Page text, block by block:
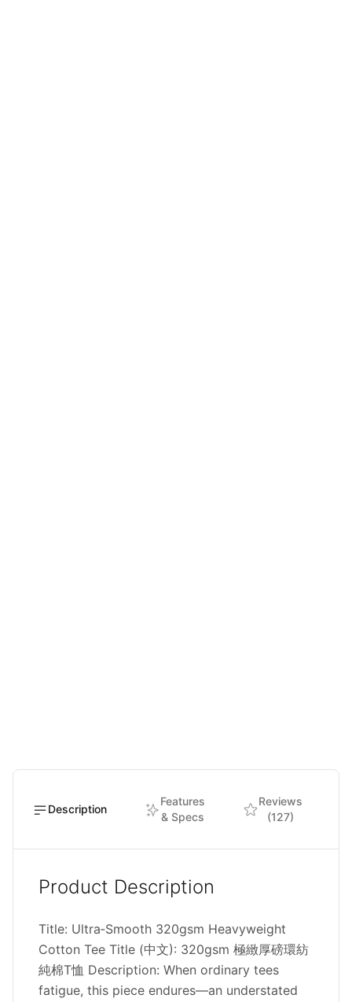
Description
Features
& Specs
Reviews
(127)
Product Description
Title: Ultra‑Smooth 320gsm Heavyweight
Cotton Tee Title (中文): 320gsm 極緻厚磅環紡
純棉T恤 Description: When ordinary tees
fatigue, this piece endures—an understated